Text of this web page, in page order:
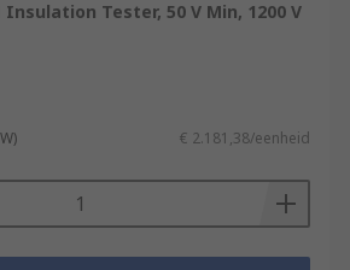
Insulation Tester, 50 V Min, 1200 V
€ 2.181,38/eenheid